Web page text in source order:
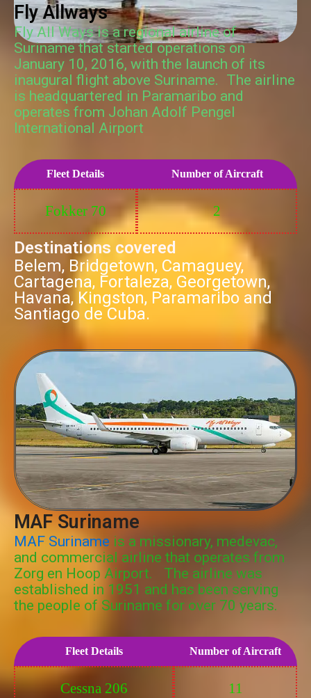
Fly Allways
Fly All Ways is a regional airline of
Suriname that started operations on
January 10, 2016, with the launch of its
inaugural flight above Suriname. The airline
is headquartered in Paramaribo and
operates from Johan Adolf Pengel
International Airport
Fleet Details Number of Aircraft
Fokker 70 2
Destinations covered
Belem, Bridgetown, Camaguey,
Cartagena, Fortaleza, Georgetown,
Havana, Kingston, Paramaribo and
Santiago de Cuba.
MAF Suriname
MAF Suriname is a missionary, medevac,
and commercial airline that operates from
Zorg en Hoop Airport. The airline was
established in 1951 and has been serving
the people of Suriname for over 70 years.
Fleet Details Number of Aircraft
Cessna 206 11